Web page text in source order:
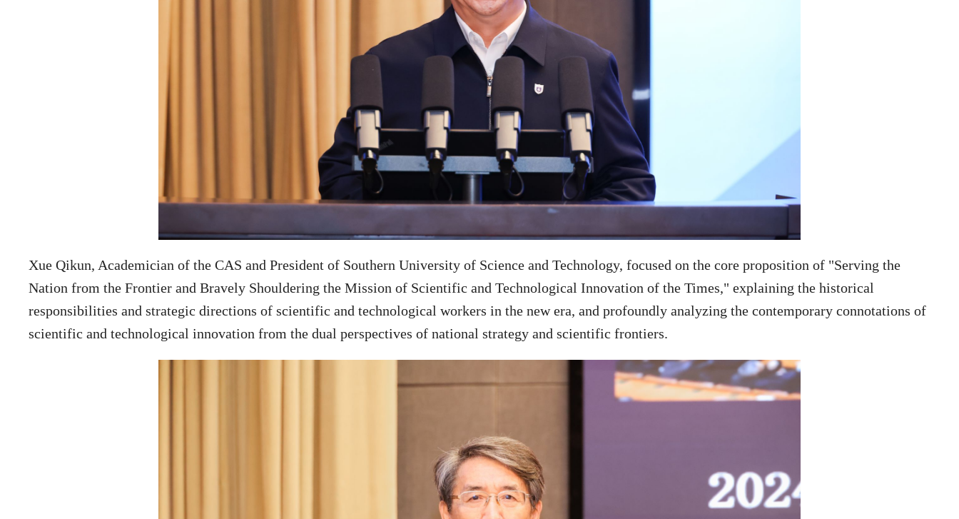
Xue Qikun, Academician of the CAS and President of Southern University of Science and Technology, focused on the core proposition of "Serving the
Nation from the Frontier and Bravely Shouldering the Mission of Scientific and Technological Innovation of the Times," explaining the historical
responsibilities and strategic directions of scientific and technological workers in the new era, and profoundly analyzing the contemporary connotations of
scientific and technological innovation from the dual perspectives of national strategy and scientific frontiers.